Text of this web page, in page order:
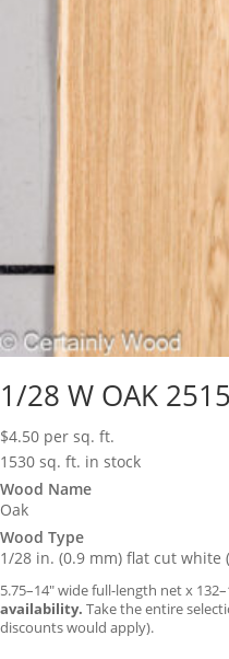
1/28 W OAK
$4.50 per sq. ft.
1530 sq. ft. in stock
Wood Name
Oak
Wood Type
1/28 in. (0.9 mm) flat cut white
5.75–14″ wide full-length net x
availability. Take the entire
discounts would apply).